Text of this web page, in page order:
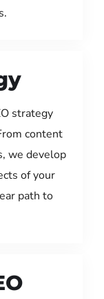
strategy
content
we develop
of your
path to